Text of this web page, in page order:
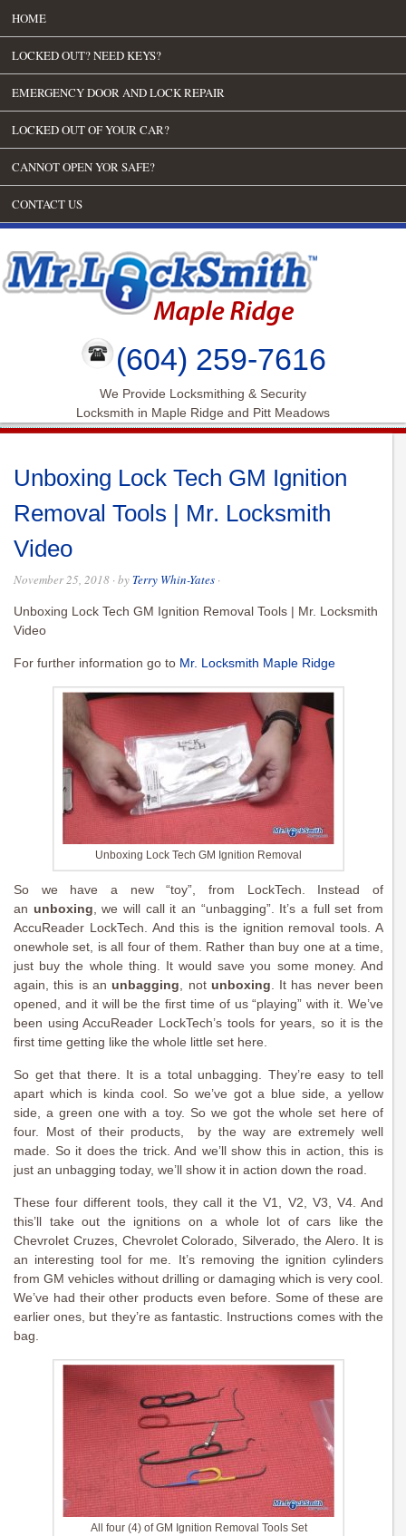
HOME
LOCKED OUT? NEED KEYS?
EMERGENCY DOOR AND LOCK REPAIR
LOCKED OUT OF YOUR CAR?
CANNOT OPEN YOR SAFE?
CONTACT US
(604) 259-7616
We Provide Locksmithing & Security
Locksmith in Maple Ridge and Pitt Meadows
Unboxing Lock Tech GM Ignition
Removal Tools | Mr. Locksmith
Video
November 25, 2018 · by Terry Whin-Yates ·
Unboxing Lock Tech GM Ignition Removal Tools | Mr. Locksmith
Video
For further information go to Mr. Locksmith Maple Ridge
Unboxing Lock Tech GM Ignition Removal
So we have a new “toy”, from LockTech. Instead of
an unboxing, we will call it an “unbagging”. It’s a full set from
AccuReader LockTech. And this is the ignition removal tools. A
onewhole set, is all four of them. Rather than buy one at a time,
just buy the whole thing. It would save you some money. And
again, this is anunbagging, not unboxing. It has never been
opened, and it will be the first time of us “playing” with it. We’ve
been using AccuReader LockTech’s tools for years, so it is the
first time getting like the whole little set here.
So get that there. It is a total unbagging. They’re easy to tell
apart which is kinda cool. So we’ve got a blue side, a yellow
side, a green one with a toy. So we got the whole set here of
four. Most of their products, by the way are extremely well
made. So it does the trick. And we’ll show this in action, this is
just an unbagging today, we’ll show it in action down the road.
These four different tools, they call it the V1, V2, V3, V4. And
this’ll take out the ignitions on a whole lot of cars like the
Chevrolet Cruzes, Chevrolet Colorado, Silverado, the Alero. It is
an interesting tool for me. It’s removing the ignition cylinders
from GM vehicles without drilling or damaging which is very cool.
We’ve had their other products even before. Some of these are
earlier ones, but they’re as fantastic. Instructions comes with the
bag.
All four (4) of GM Ignition Removal Tools Set